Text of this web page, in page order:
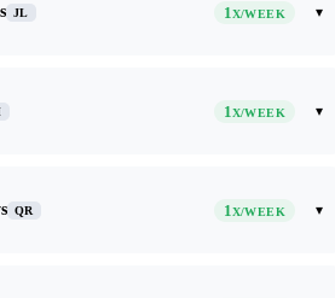
JL 1X/WEEK ▾
1X/WEEK ▾
QR 1X/WEEK ▾